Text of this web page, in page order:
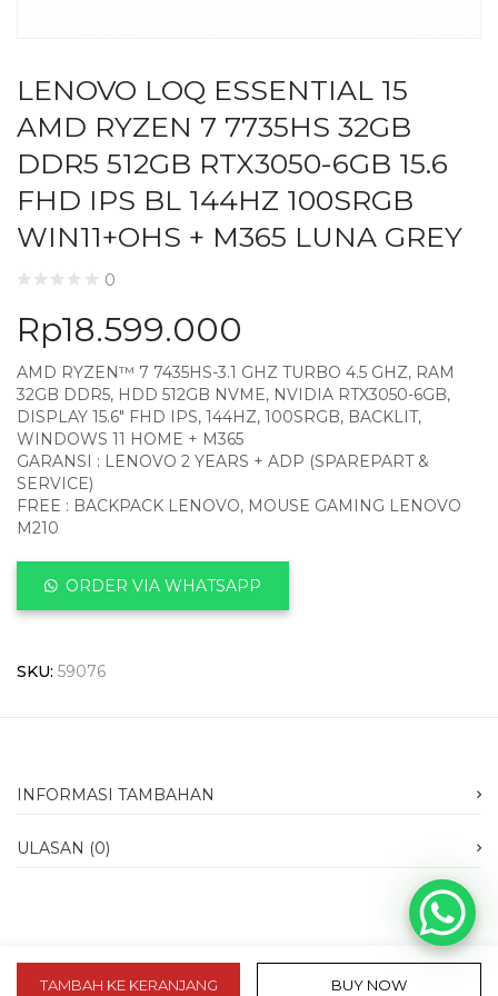
LENOVO LOQ ESSENTIAL 15
AMD RYZEN 7 7735HS 32GB
DDR5 512GB RTX3050-6GB 15.6
FHD IPS BL 144HZ 100SRGB
WIN11+OHS + M365 LUNA GREY
0
Rp18.599.000
AMD RYZEN™ 7 7435HS-3.1 GHZ TURBO 4.5 GHZ, RAM
32GB DDR5, HDD 512GB NVME, NVIDIA RTX3050-6GB,
DISPLAY 15.6″ FHD IPS, 144HZ, 100SRGB, BACKLIT,
WINDOWS 11 HOME + M365
GARANSI : LENOVO 2 YEARS + ADP (SPAREPART &
SERVICE)
FREE : BACKPACK LENOVO, MOUSE GAMING LENOVO
M210
ORDER VIA WHATSAPP
TAMBAH KE KERANJANG BUY NOW
SKU: 59076
INFORMASI TAMBAHAN
ULASAN (0)